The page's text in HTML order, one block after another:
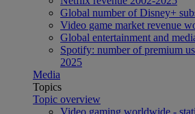
Global number of Disney+
Video game market revenue
Global entertainment and
Spotify: number of premium
2025
Media
Topics
Topic overview
Video gaming worldwide -